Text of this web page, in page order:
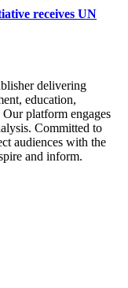
receives UN
delivering
education,
platform engages
Committed to
audiences with the
and inform.